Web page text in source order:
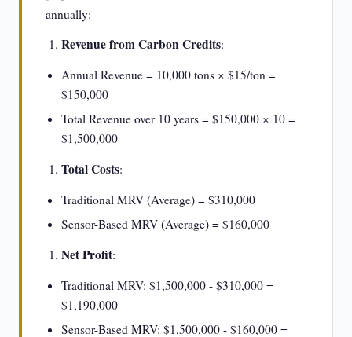
annually:
Revenue from Carbon Credits:
Annual Revenue = 10,000 tons × $15/ton =
$150,000
Total Revenue over 10 years = $150,000 × 10 =
$1,500,000
Total Costs:
Traditional MRV (Average) = $310,000
Sensor-Based MRV (Average) = $160,000
Net Profit:
Traditional MRV: $1,500,000 - $310,000 =
$1,190,000
Sensor-Based MRV: $1,500,000 - $160,000 =